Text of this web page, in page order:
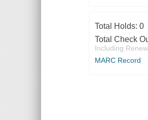
Total Holds: 0
Total Check
Including
MARC Record